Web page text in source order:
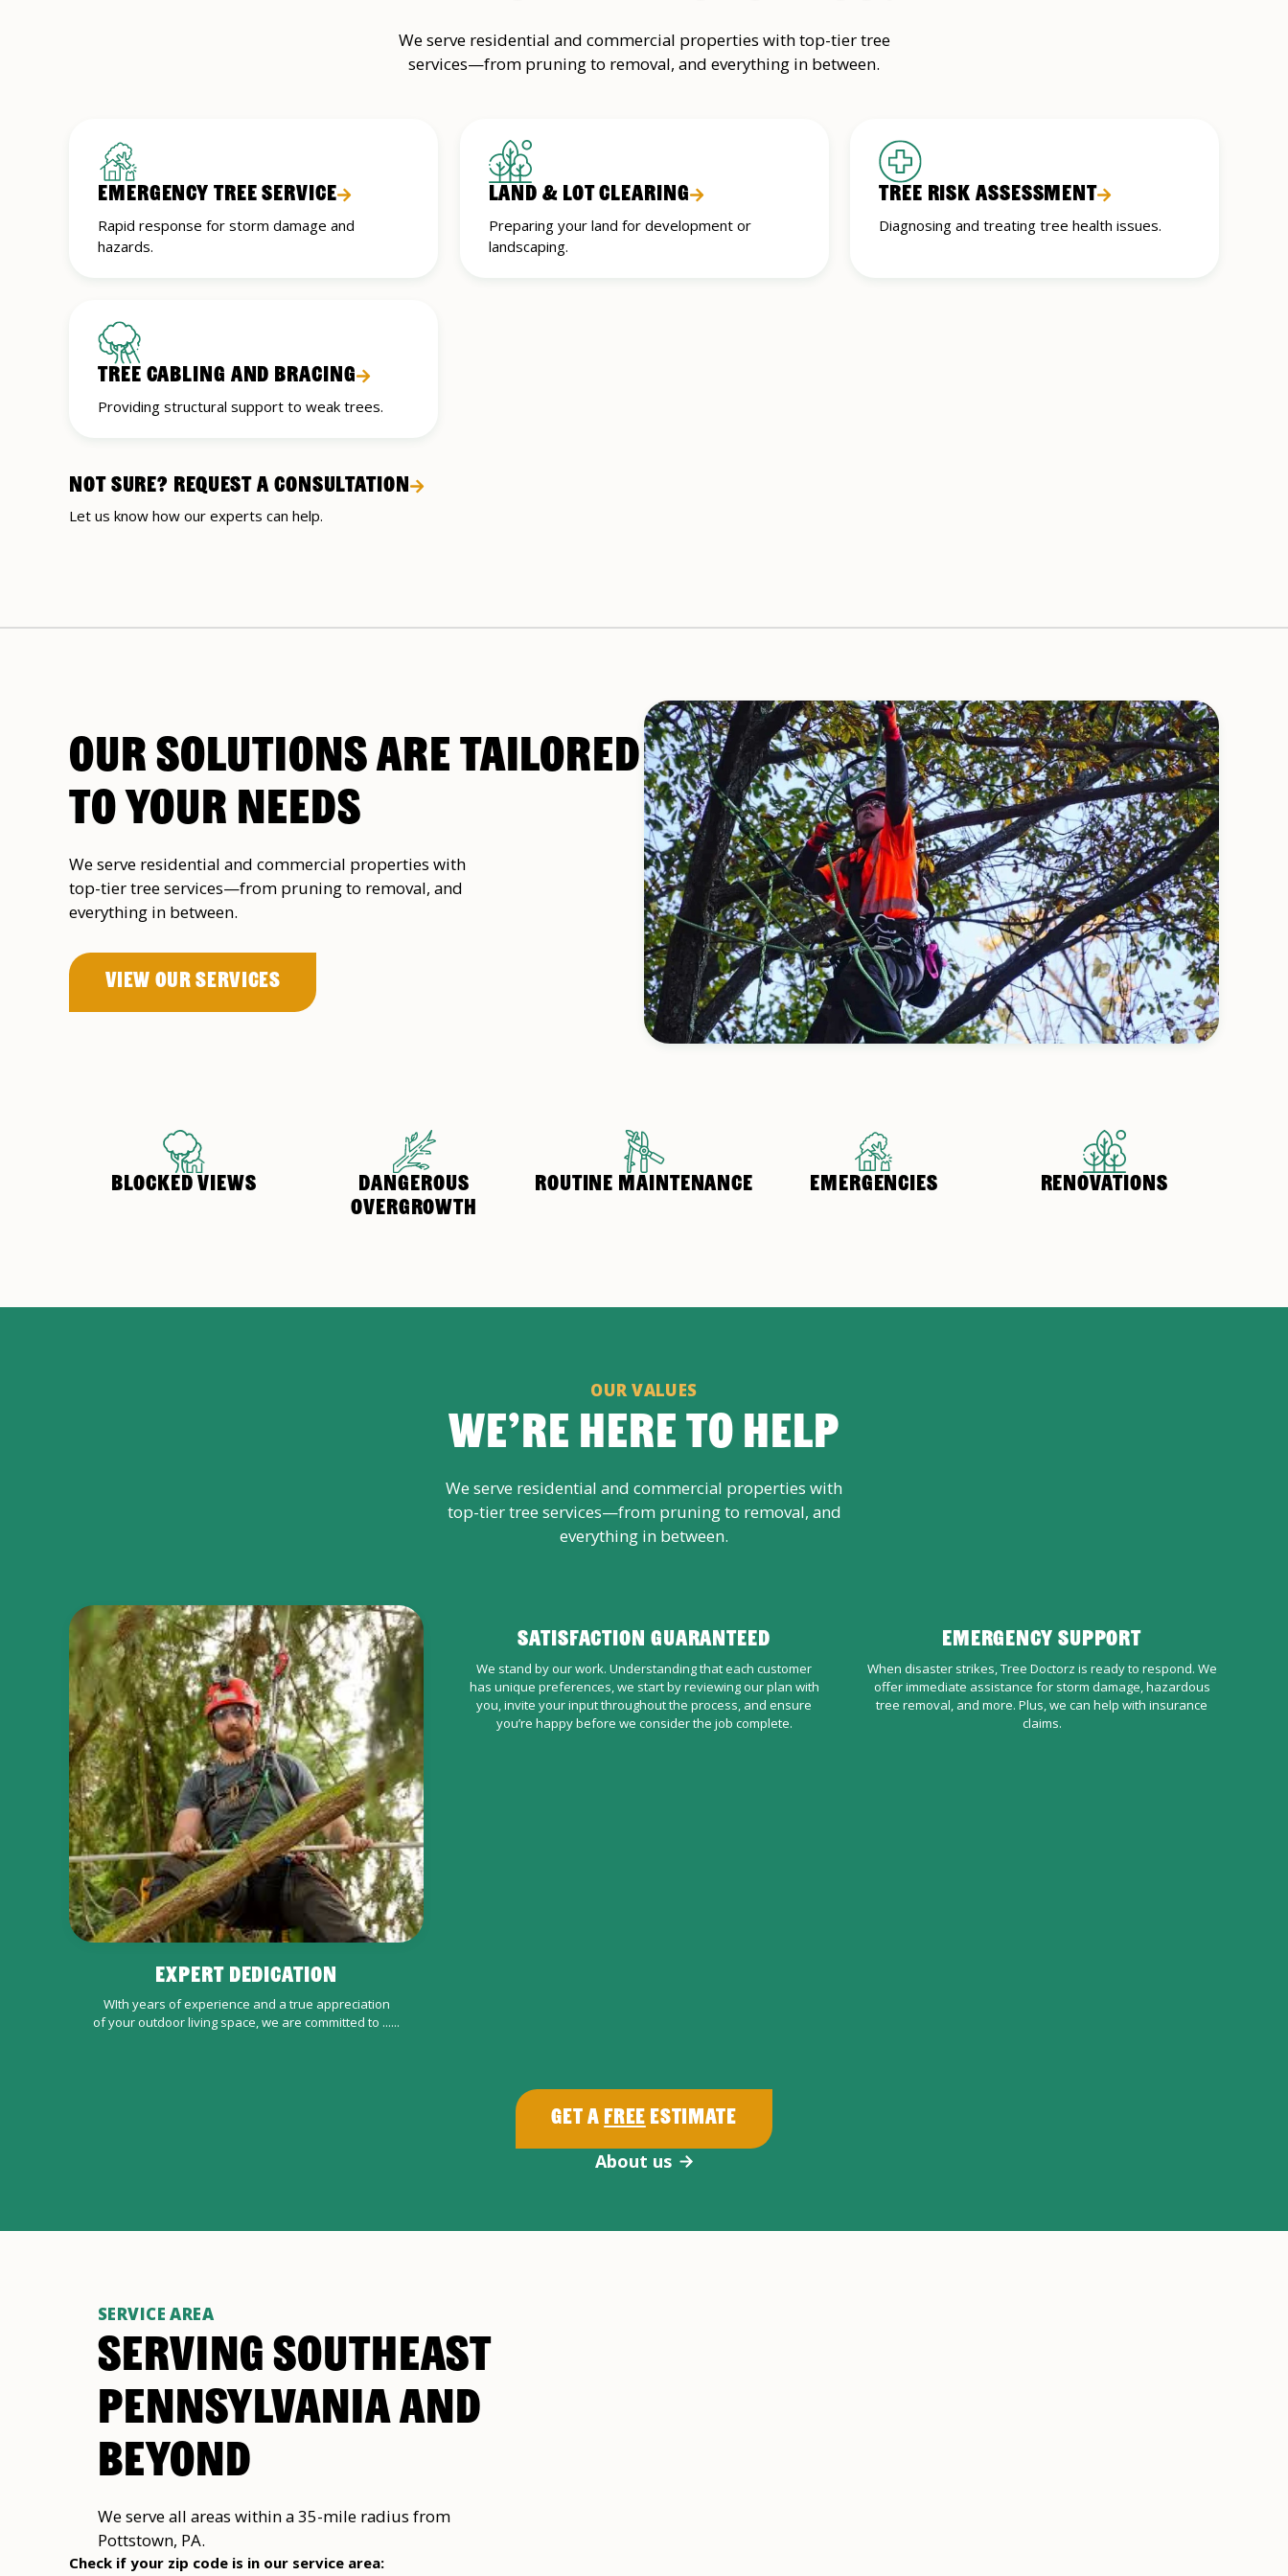
We serve residential and commercial properties with top-tier tree
services—from pruning to removal, and everything in between.
EMERGENCY TREE SERVICE
Rapid response for storm damage and
hazards.
LAND & LOT CLEARING
Preparing your land for development or
landscaping.
TREE RISK ASSESSMENT
Diagnosing and treating tree health issues.
TREE CABLING AND BRACING
Providing structural support to weak trees.
NOT SURE? REQUEST A CONSULTATION
Let us know how our experts can help.
OUR SOLUTIONS ARE TAILORED
TO YOUR NEEDS
We serve residential and commercial properties with
top-tier tree services—from pruning to removal, and
everything in between.
View OUr Services
BLOCKED VIEWS
DANGEROUS
OVERGROWTH
ROUTINE MAINTENANCE EMERGENCIES RENOVATIONS
OUR VALUES
WE’RE HERE TO HELP
We serve residential and commercial properties with
top-tier tree services—from pruning to removal, and
everything in between.
EXPERT DEDICATION
WIth years of experience and a true appreciation
of your outdoor living space, we are committed to ......
SATISFACTION GUARANTEED
We stand by our work. Understanding that each customer
has unique preferences, we start by reviewing our plan with
you, invite your input throughout the process, and ensure
you’re happy before we consider the job complete.
EMERGENCY SUPPORT
When disaster strikes, Tree Doctorz is ready to respond. We
offer immediate assistance for storm damage, hazardous
tree removal, and more. Plus, we can help with insurance
claims.
Get a Free Estimate
About us
SERVICE AREA
SERVING SOUTHEAST
PENNSYLVANIA AND
BEYOND
We serve all areas within a 35-mile radius from
Pottstown, PA.
Check if your zip code is in our service area: